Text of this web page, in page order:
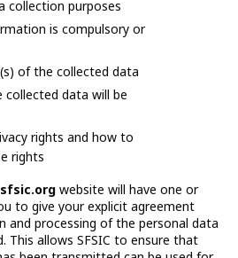
collection purposes
is compulsory or
of the collected data
collected data will be
rights and how to
rights
website will have one or
to give your explicit agreement
and processing of the personal data
This allows SFSIC to ensure that